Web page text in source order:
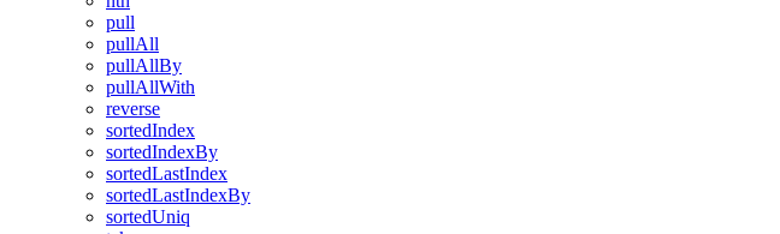
pull
pullAll
pullAllBy
pullAllWith
reverse
sortedIndex
sortedIndexBy
sortedLastIndex
sortedLastIndexBy
sortedUniq